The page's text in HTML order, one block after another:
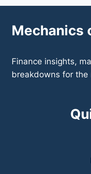
Mechanics
Finance insights,
breakdowns for the